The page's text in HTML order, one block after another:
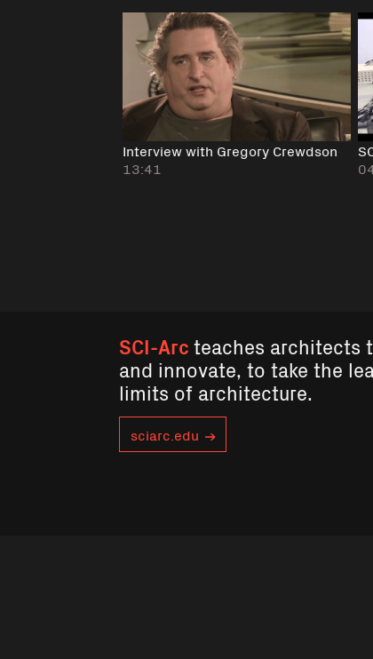
Interview with Gregory Crewdson
13:41
SCI-Arcteaches architects
and innovate, to take the
limits of architecture.
sciarc.edu